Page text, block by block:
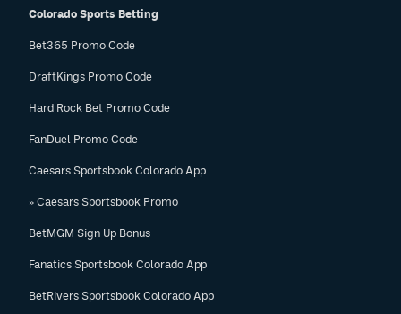
Colorado Sports Betting
Bet365 Promo Code
DraftKings Promo Code
Hard Rock Bet Promo Code
FanDuel Promo Code
Caesars Sportsbook Colorado App
» Caesars Sportsbook Promo
BetMGM Sign Up Bonus
Fanatics Sportsbook Colorado App
BetRivers Sportsbook Colorado App